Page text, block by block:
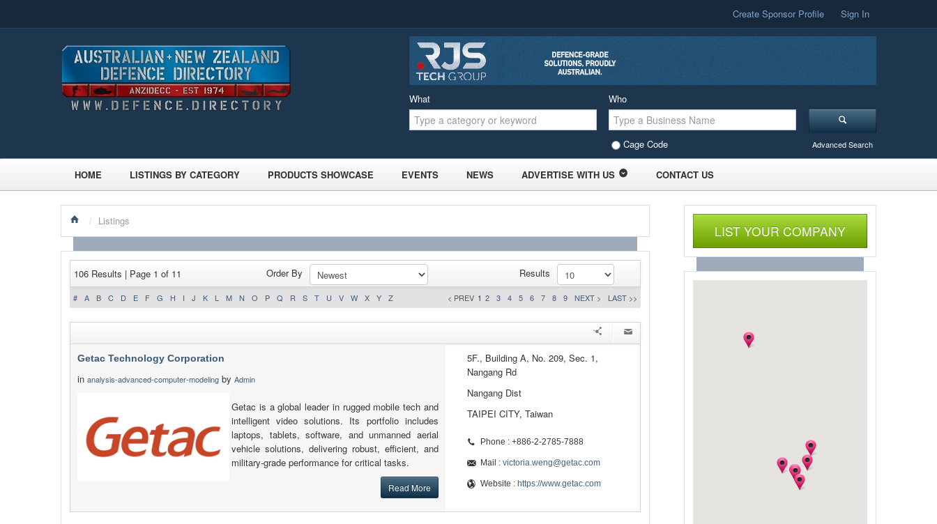
Create Sponsor Profile Sign In
What Who
Cage Code Advanced Search
HOME LISTINGS BY CATEGORY PRODUCTS SHOWCASE EVENTS NEWS ADVERTISE WITH US CONTACT US
/ Listings
106 Results | Page 1 of 11 Order By Results
# A B C D E F G H I J K L M N O P Q R S T U V W X Y Z < PREV 1 2 3 4 5 6 7 8 9 NEXT > LAST >>
Getac Technology Corporation
in analysis-advanced-computer-modeling by Admin
Getac is a global leader in rugged mobile tech and
intelligent video solutions. Its portfolio includes
laptops, tablets, software, and unmanned aerial
vehicle solutions, delivering robust, efficient, and
military-grade performance for critical tasks.
Read More
5F., Building A, No. 209, Sec. 1,
Nangang Rd
Nangang Dist
TAIPEI CITY, Taiwan
Phone : +886-2-2785-7888
Mail : victoria.weng@getac.com
Website : https://www.getac.com
LIST YOUR COMPANY